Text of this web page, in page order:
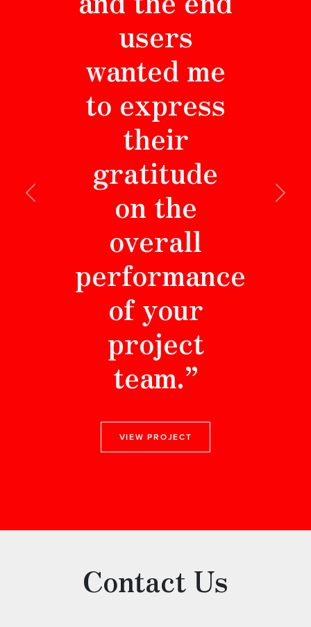
Previous
users
wanted me
to express
their
gratitude
on the
overall
performance
of your
project
team.”
VIEW PROJECT
Next
Contact Us